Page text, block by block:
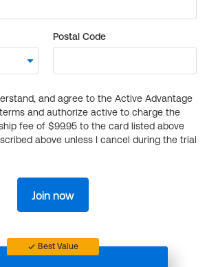
Postal Code
and agree to the Active Advantage
and authorize active to charge the
fee of $99.95 to the card listed above
above unless I cancel during the trial
Join now
Best Value